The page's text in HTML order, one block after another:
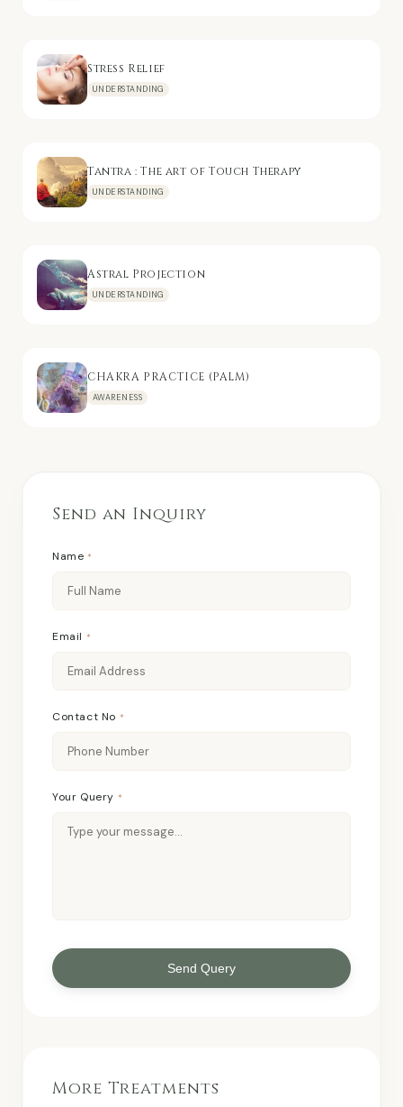
Stress Relief
UNDERSTANDING
Tantra : The art of Touch Therapy
UNDERSTANDING
Astral Projection
UNDERSTANDING
CHAKRA PRACTICE (PALM)
AWARENESS
Send an Inquiry
Name *
Email *
Contact No *
Your Query *
Send Query
More Treatments